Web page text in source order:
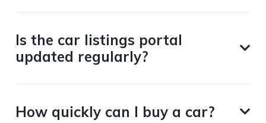
Is the car listings portal
updated regularly?
How quickly can I buy a car?